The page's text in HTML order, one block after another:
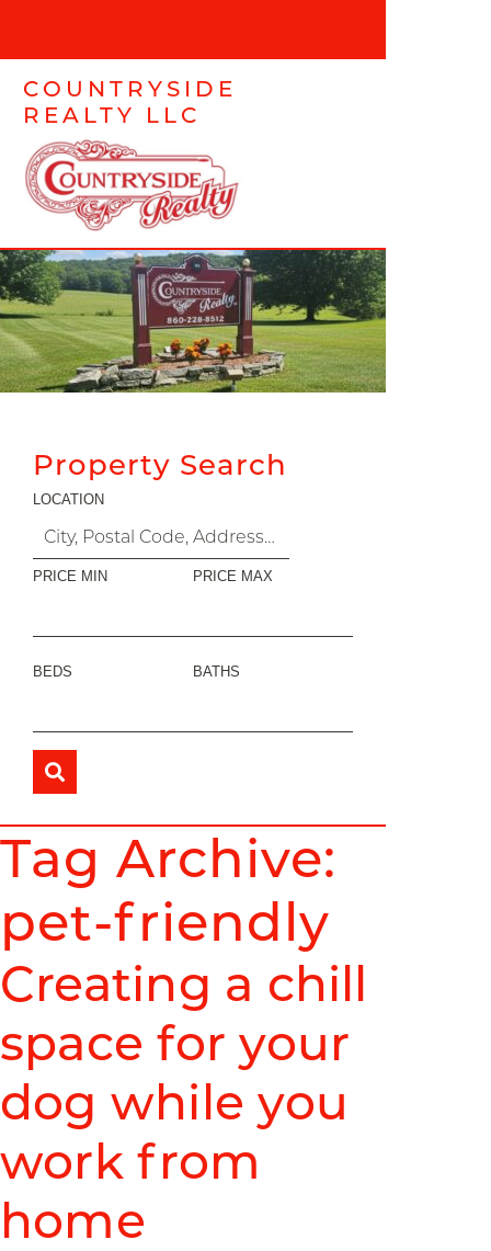
COUNTRYSIDE
REALTY LLC
Property Search
LOCATION
PRICE MIN PRICE MAX
BEDS BATHS
Tag Archive:
pet-friendly
Creating a chill
space for your
dog while you
work from
home